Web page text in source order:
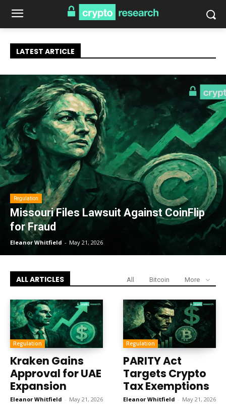
LATEST ARTICLE
Regulation
Missouri Files Lawsuit Against CoinFlip
for Fraud
Eleanor Whitfield - May 21, 2026
ALL ARTICLES All Bitcoin More
Regulation
Kraken Gains
Approval for UAE
Expansion
Eleanor Whitfield - May 21, 2026
Regulation
PARITY Act
Targets Crypto
Tax Exemptions
Eleanor Whitfield - May 21, 2026